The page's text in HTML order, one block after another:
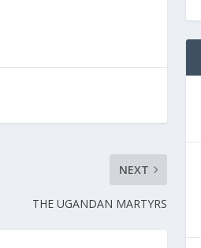
NEXT
THE UGANDAN MARTYRS